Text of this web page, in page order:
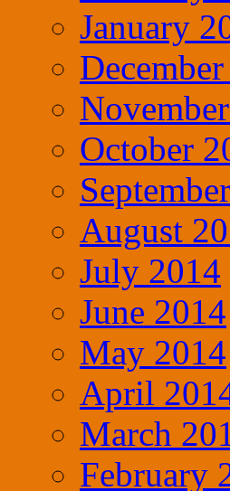
January
October
August
July 2014
June 2014
May 2014
April
March
February